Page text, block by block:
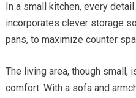
In a small kitchen, every
incorporates clever storage
pans, to maximize counter
The living area, though
comfort. With a sofa and